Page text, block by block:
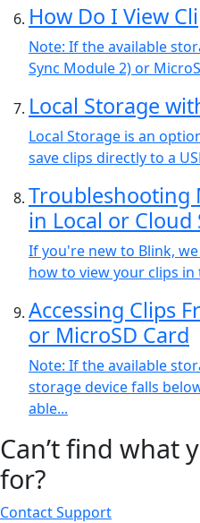
How Do I View
Note: If the available
Sync Module 2) or
Local Storage
Local Storage is an
save clips directly to a
Troubleshooting
in Local or Cloud
If you're new to Blink,
how to view your clips in
Accessing Clips
or MicroSD Card
Note: If the available
storage device falls
able...
Can’t find what
for?
Contact Support